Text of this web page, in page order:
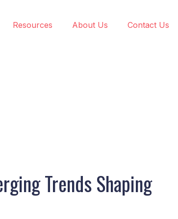
Resources About Us Contact Us
Trends Shaping